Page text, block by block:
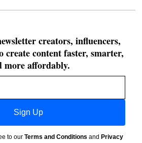
creators, influencers,
create content faster, smarter,
more affordably.
Sign Up
to our Terms and Conditions and Privacy